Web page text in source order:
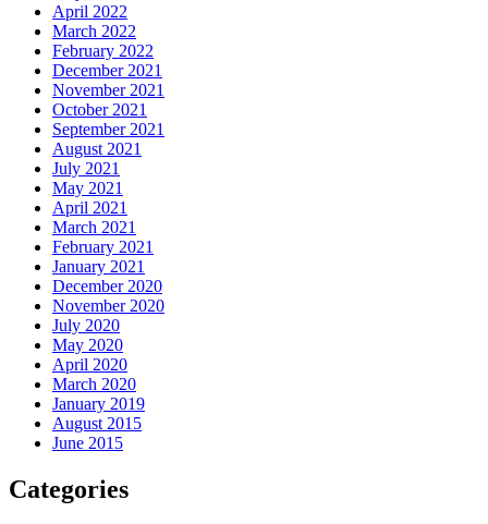
April 2022
March 2022
February 2022
December 2021
November 2021
October 2021
September 2021
August 2021
July 2021
May 2021
April 2021
March 2021
February 2021
January 2021
December 2020
November 2020
July 2020
May 2020
April 2020
March 2020
January 2019
August 2015
June 2015
Categories